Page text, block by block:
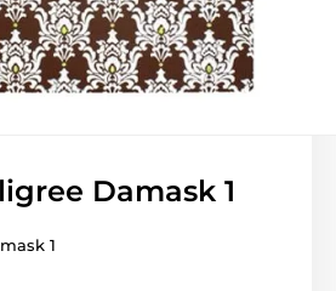
Damask 1
1